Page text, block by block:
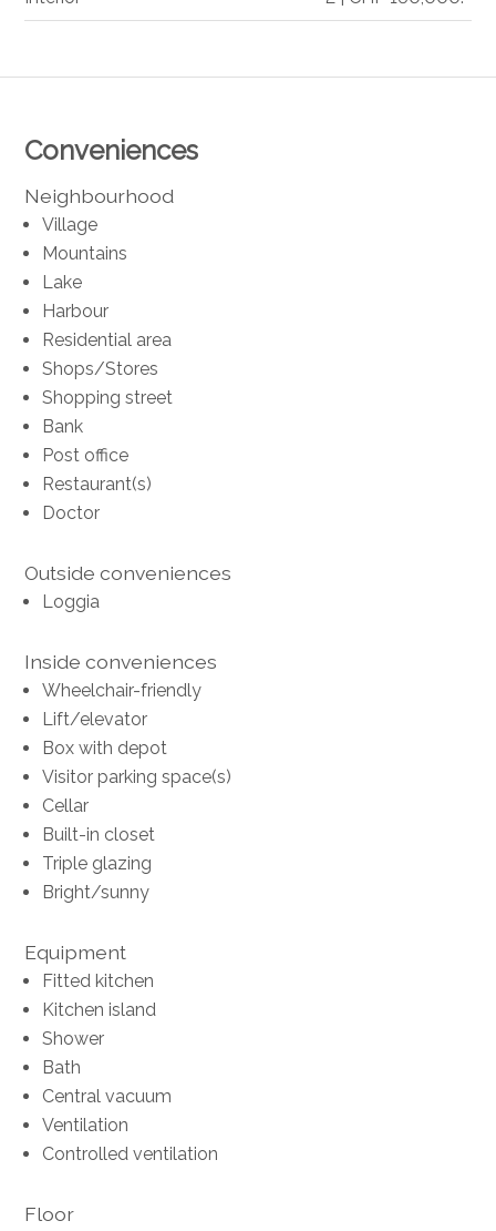
Conveniences
Neighbourhood
Village
Mountains
Lake
Harbour
Residential area
Shops/Stores
Shopping street
Bank
Post office
Restaurant(s)
Doctor
Outside conveniences
Loggia
Inside conveniences
Wheelchair-friendly
Lift/elevator
Box with depot
Visitor parking space(s)
Cellar
Built-in closet
Triple glazing
Bright/sunny
Equipment
Fitted kitchen
Kitchen island
Shower
Bath
Central vacuum
Ventilation
Controlled ventilation
Floor